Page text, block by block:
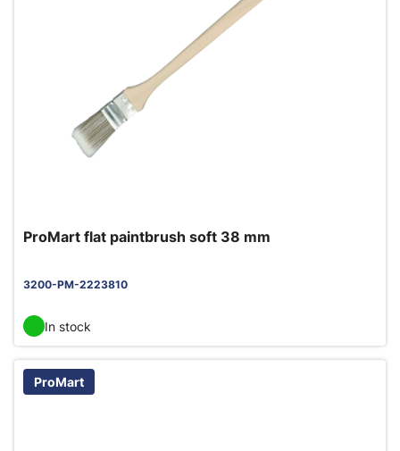
ProMart flat paintbrush soft 38 mm
3200-PM-2223810
In stock
ProMart